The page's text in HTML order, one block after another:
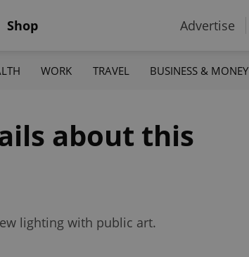
Shop Advertise
WORK TRAVEL BUSINESS & MONEY
about this
lighting with public art.